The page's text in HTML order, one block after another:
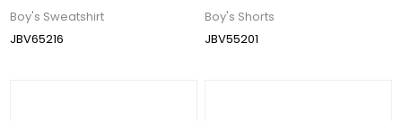
Boy's Sweatshirt
JBV65216
Boy's Shorts
JBV55201